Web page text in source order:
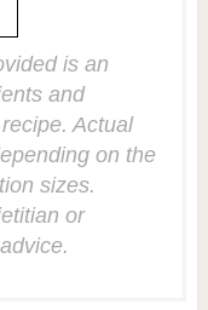
is an
and
Actual
on the
sizes.
or